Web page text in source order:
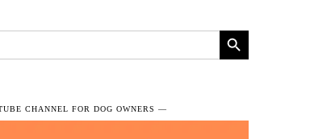
Search Button
CHANNEL FOR DOG OWNERS ―